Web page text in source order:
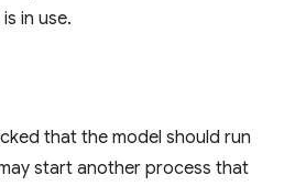
in use.
that the model should run
start another process that